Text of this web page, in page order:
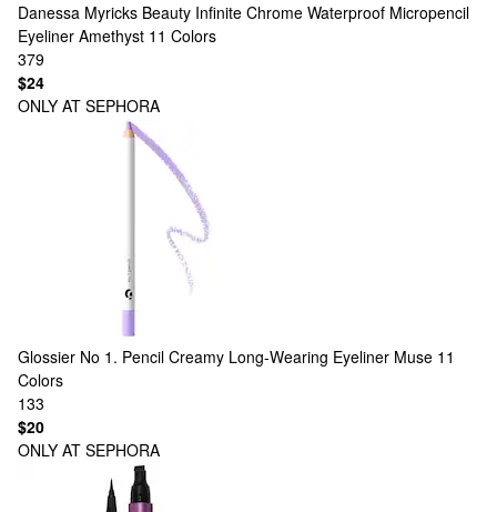
Danessa Myricks Beauty Infinite Chrome Waterproof Micropencil
Eyeliner Amethyst 11 Colors
379
$24
ONLY AT SEPHORA
Glossier No 1. Pencil Creamy Long-Wearing Eyeliner Muse 11
Colors
133
$20
ONLY AT SEPHORA